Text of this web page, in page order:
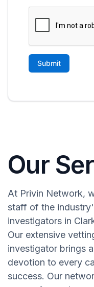
Our
At Privin Network,
staff of the
investigators in
Our extensive
investigator brings
devotion to every
success. Our